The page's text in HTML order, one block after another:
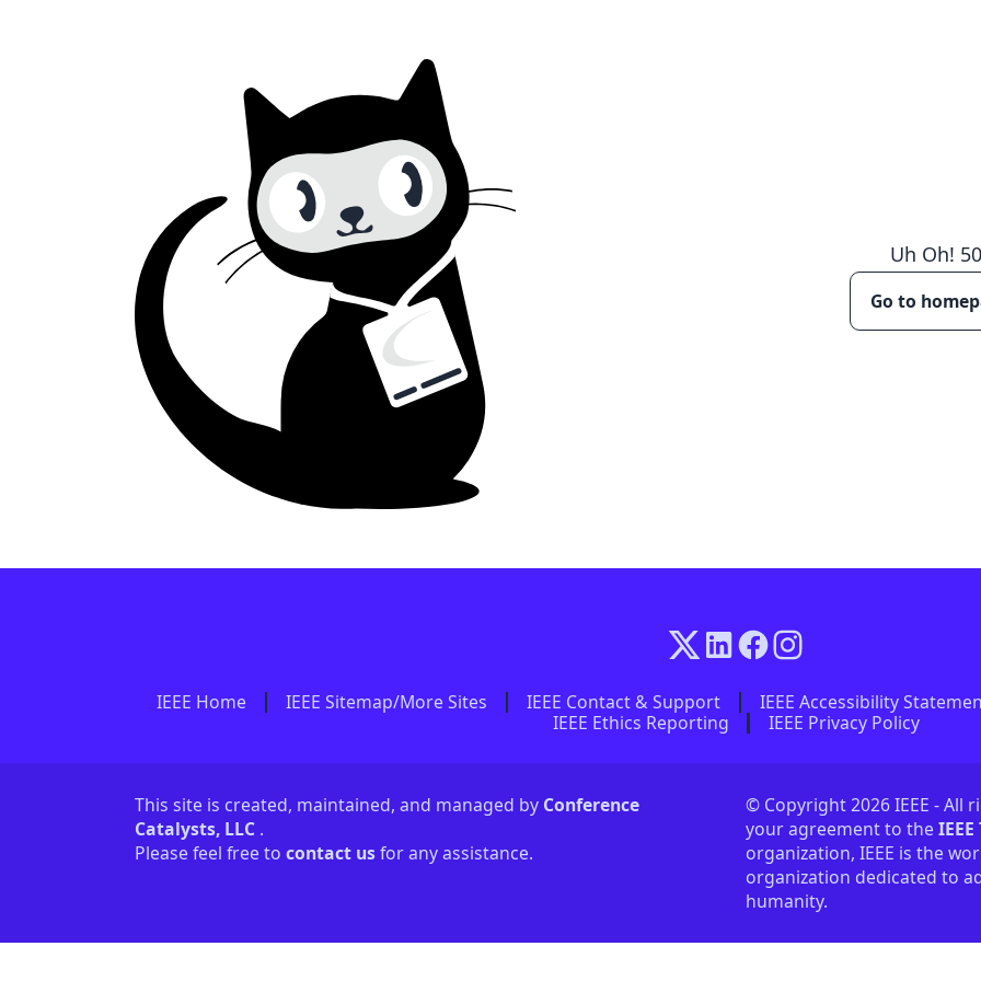
Uh Oh!
Go to
IEEE Home IEEE Sitemap/More Sites IEEE Contact & Support IEEE Accessibility
IEEE Ethics Reporting
IEEE Privacy Policy
This site is created, maintained, and managed by Conference
Catalysts, LLC .
Please feel free to contact usfor any assistance.
© Copyright 2026 IEEE - All
your agreement to the
organization, IEEE is the
organization dedicated to
humanity.